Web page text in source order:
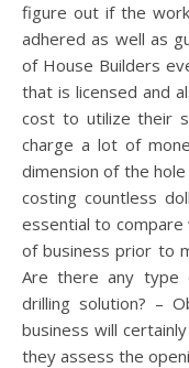
figure out if the
adhered as well as
of House Builders
that is licensed and
cost to utilize their
charge a lot of
dimension of the
costing countless
essential to compare
of business prior to
Are there any type
drilling solution? –
business will
they assess the